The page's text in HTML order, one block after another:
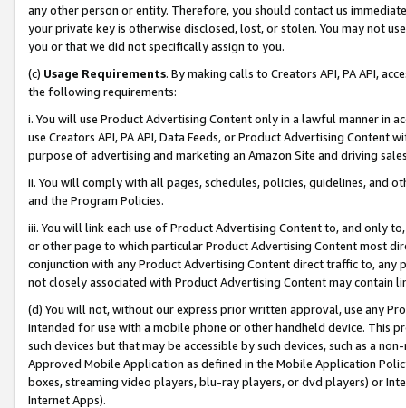
any other person or entity. Therefore, you should contact us
your private key is otherwise disclosed, lost, or stolen. You may not
you or that we did not specifically assign to you.
(c) Usage Requirements. By making calls to Creators API, PA API,
the following requirements:
i. You will use Product Advertising Content only in a lawful manner in
use Creators API, PA API, Data Feeds, or Product Advertising
purpose of advertising and marketing an Amazon Site and driving
ii. You will comply with all pages, schedules, policies, guidelines, and
and the Program Policies.
iii. You will link each use of Product Advertising Content to, and only
or other page to which particular Product Advertising Content most
conjunction with any Product Advertising Content direct traffic to,
not closely associated with Product Advertising Content may contain
(d) You will not, without our express prior written approval, use any
intended for use with a mobile phone or other handheld device. This
such devices but that may be accessible by such devices, such as a
Approved Mobile Application as defined in the Mobile Application
boxes, streaming video players, blu-ray players, or dvd players) or
Internet Apps).